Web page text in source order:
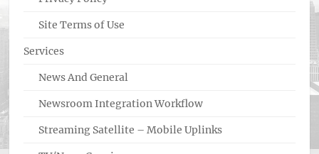
Site Terms of Use
Services
News And General
Newsroom Integration Workflow
Streaming Satellite – Mobile Uplinks